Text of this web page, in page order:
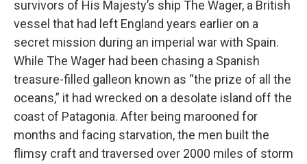
survivors of His Majesty’s ship The Wager, a British
vessel that had left England years earlier on a
secret mission during an imperial war with Spain.
While The Wager had been chasing a Spanish
treasure-filled galleon known as “the prize of all the
oceans,” it had wrecked on a desolate island off the
coast of Patagonia. After being marooned for
months and facing starvation, the men built the
flimsy craft and traversed over 2000 miles of storm